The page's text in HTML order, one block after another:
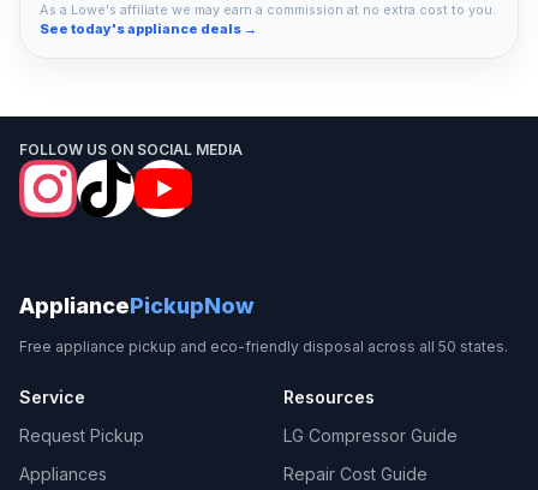
As a Lowe's affiliate we may earn a commission at no extra cost to you.
See today's appliance deals →
FOLLOW US ON SOCIAL MEDIA
AppliancePickupNow
Free appliance pickup and eco-friendly disposal across all 50 states.
Service
Request Pickup
Appliances
Resources
LG Compressor Guide
Repair Cost Guide